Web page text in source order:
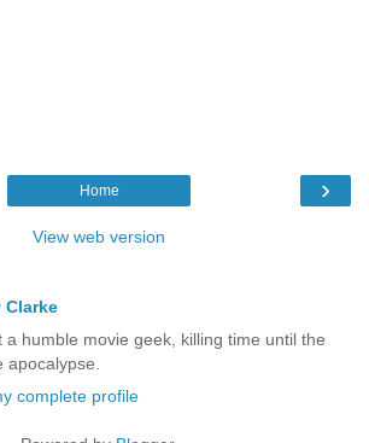
›
Home
View web version
Clarke
a humble movie geek, killing time until the
apocalypse.
complete profile